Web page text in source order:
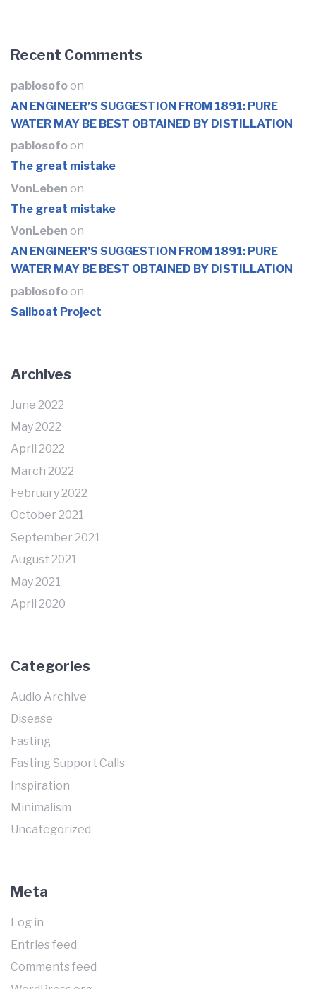
Recent Comments
pablosofoon
AN ENGINEER’S SUGGESTION FROM 1891: PURE
WATER MAY BE BEST OBTAINED BY DISTILLATION
pablosofoon
The great mistake
VonLeben on
The great mistake
VonLeben on
AN ENGINEER’S SUGGESTION FROM 1891: PURE
WATER MAY BE BEST OBTAINED BY DISTILLATION
pablosofoon
Sailboat Project
Archives
June 2022
May 2022
April 2022
March 2022
February 2022
October 2021
September 2021
August 2021
May 2021
April 2020
Categories
Audio Archive
Disease
Fasting
Fasting Support Calls
Inspiration
Minimalism
Uncategorized
Meta
Log in
Entries feed
Comments feed